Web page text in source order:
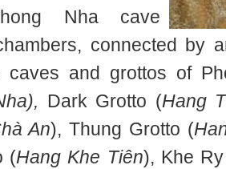
Nha cave
connected by
caves and grottos of
Dark Grotto (Hang
An), Thung Grotto (
(Hang Khe Tiên), Khe